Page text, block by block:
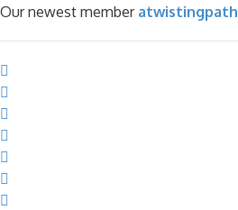
Our newest member atwistingpath